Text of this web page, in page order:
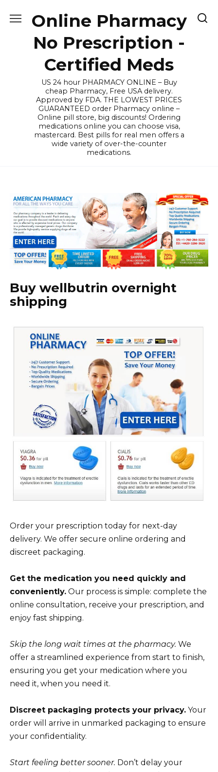
Online Pharmacy
No Prescription -
Certified Meds
US 24 hour PHARMACY ONLINE – Buy
cheap Pharmacy, Free USA delivery.
Approved by FDA. THE LOWEST PRICES
GUARANTEED order Pharmacy online –
Online pill store, big discounts! Ordering
medications online you can choose visa,
mastercard. Best pills for real men offers a
wide variety of over-the-counter
medications.
Buy wellbutrin overnight
shipping
Order your prescription today for next-day
delivery. We offer secure online ordering and
discreet packaging.
Get the medication you need quickly and
conveniently. Our process is simple: complete the
online consultation, receive your prescription, and
enjoy fast shipping.
Skip the long wait times at the pharmacy. We
offer a streamlined experience from start to finish,
ensuring you get your medication where you
need it, when you need it.
Discreet packaging protects your privacy. Your
order will arrive in unmarked packaging to ensure
your confidentiality.
Start feeling better sooner. Don’t delay your